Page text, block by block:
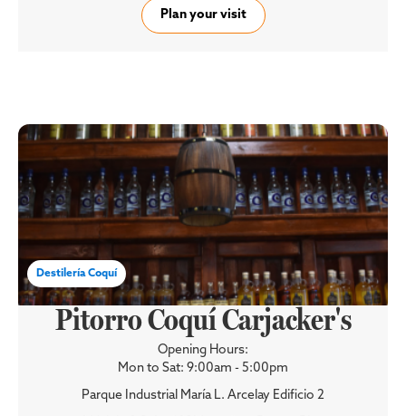
Plan your visit
Destilería Coquí
Pitorro Coquí Carjacker's
Opening Hours:
Mon to Sat: 9:00am - 5:00pm
Parque Industrial María L. Arcelay Edificio 2